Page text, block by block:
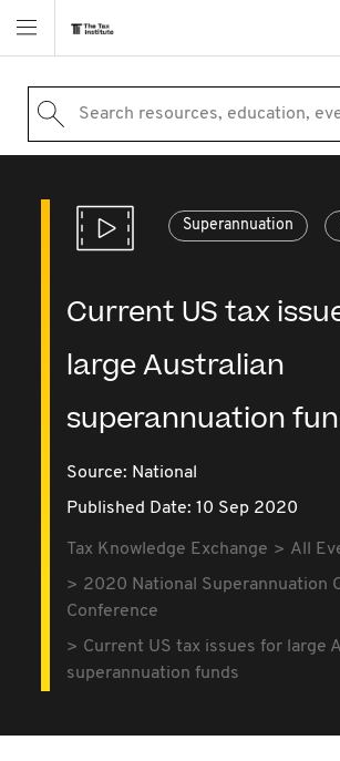
Search resources, education,
Superannuation
Current US tax
large Australian
superannuation
Source: National
Published Date: 10 Sep 2020
Tax Knowledge Exchange
All
2020 National Superannuation
Conference
Current US tax issues for large
superannuation funds